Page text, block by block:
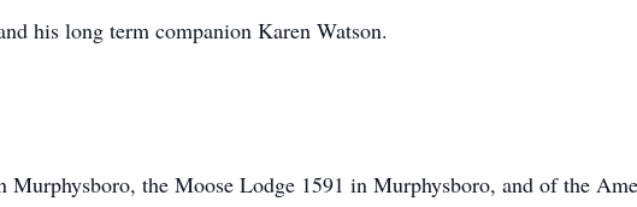
his long term companion Karen Watson.
Murphysboro, the Moose Lodge 1591 in Murphysboro, and of the